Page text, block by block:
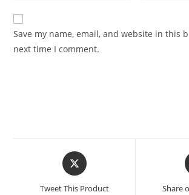
Save my name, email, and website in this
next time I comment.
Tweet This Product Share